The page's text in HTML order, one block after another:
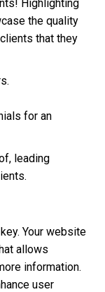
Highlighting
the quality
that they
for an
leading
Your website
allows
information.
user